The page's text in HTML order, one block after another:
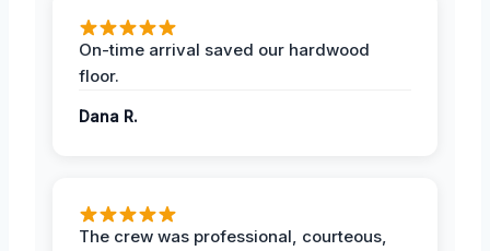
On-time arrival saved our hardwood
floor.
Dana R.
The crew was professional, courteous,